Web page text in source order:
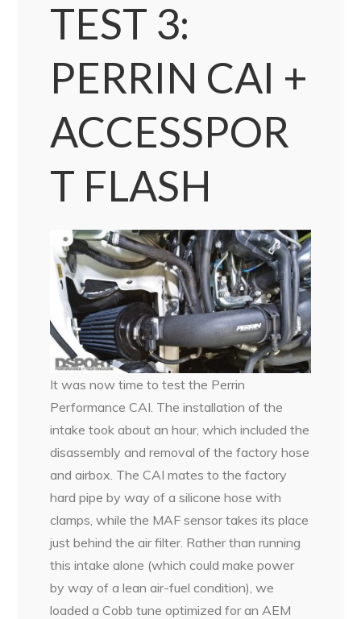
TEST 3:
PERRIN CAI +
ACCESSPOR
T FLASH
It was now time to test the Perrin
Performance CAI. The installation of the
intake took about an hour, which included the
disassembly and removal of the factory hose
and airbox. The CAI mates to the factory
hard pipe by way of a silicone hose with
clamps, while the MAF sensor takes its place
just behind the air filter. Rather than running
this intake alone (which could make power
by way of a lean air-fuel condition), we
loaded a Cobb tune optimized for an AEM